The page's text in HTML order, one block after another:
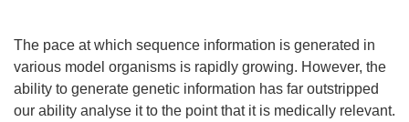
The pace at which sequence information is generated in
various model organisms is rapidly growing. However, the
ability to generate genetic information has far outstripped
our ability analyse it to the point that it is medically relevant.